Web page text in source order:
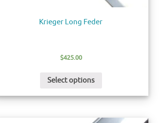
Krieger Long Feder
$425.00
Select options